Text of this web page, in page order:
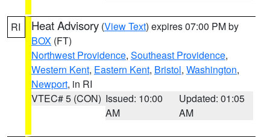
RI Heat Advisory (View Text) expires 07:00 PM by
BOX (FT)
Northwest Providence, Southeast Providence,
Western Kent, Eastern Kent, Bristol, Washington,
Newport, in RI
VTEC# 5 (CON) Issued: 10:00
AM
Updated: 01:05
AM